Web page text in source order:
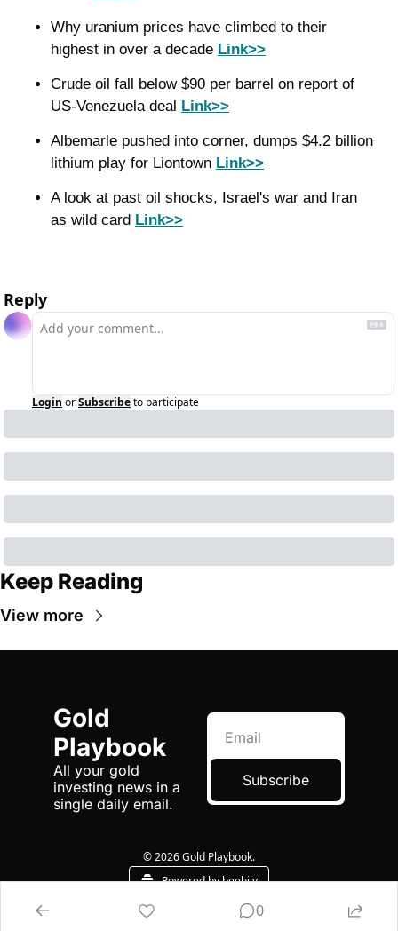
Why uranium prices have climbed to their
highest in over a decade Link>>
Crude oil fall below $90 per barrel on report of
US-Venezuela deal Link>>
Albemarle pushed into corner, dumps $4.2 billion
lithium play for Liontown Link>>
A look at past oil shocks, Israel's war and Iran
as wild card Link>>
Reply
Login orSubscribeto participate
Keep Reading
View more
Gold
Playbook
All your gold
investing news in a
single daily email.
Subscribe
© 2026 Gold Playbook.
Powered by beehiiv
0